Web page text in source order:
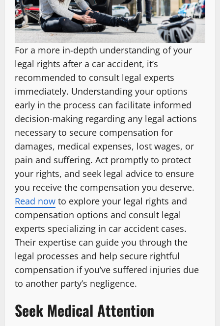
For a more in-depth understanding of your
legal rights after a car accident, it’s
recommended to consult legal experts
immediately. Understanding your options
early in the process can facilitate informed
decision-making regarding any legal actions
necessary to secure compensation for
damages, medical expenses, lost wages, or
pain and suffering. Act promptly to protect
your rights, and seek legal advice to ensure
you receive the compensation you deserve.
Read now to explore your legal rights and
compensation options and consult legal
experts specializing in car accident cases.
Their expertise can guide you through the
legal processes and help secure rightful
compensation if you’ve suffered injuries due
to another party’s negligence.
Seek Medical Attention